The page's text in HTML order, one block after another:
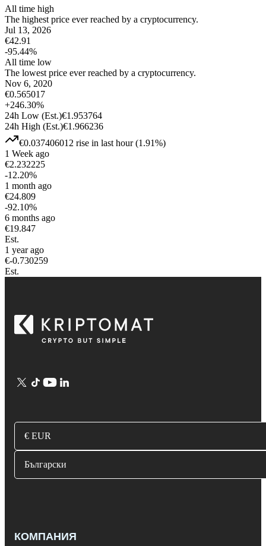
All time high
The highest price ever reached by a cryptocurrency.
Jul 13, 2026
€42.91
-95.44%
All time low
The lowest price ever reached by a cryptocurrency.
Nov 6, 2020
€0.565017
+246.30%
24h Low (Est.)€1.953764
24h High (Est.)€1.966236
€0.037406012 rise in last hour(1.91%)
1 Week ago
€2.232225
-12.20%
1 month ago
€24.809
-92.10%
6 months ago
€19.847
Est.
1 year ago
€-0.730259
Est.
€ EUR
Български
КОМПАНИЯ